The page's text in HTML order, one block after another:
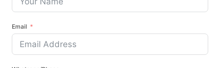
Email